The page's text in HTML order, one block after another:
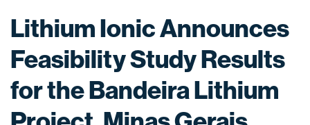
Lithium Ionic Announces
Feasibility Study Results
for the Bandeira Lithium